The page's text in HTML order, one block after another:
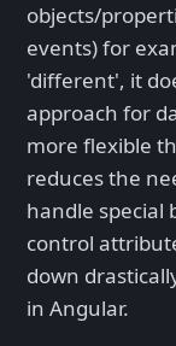
objects/
events) for
'different', it
approach for
more flexible
reduces the
handle special
control
down
in Angular.